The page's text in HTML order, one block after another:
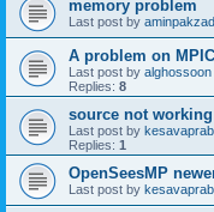
memory problem
Last post by aminpakzad
A problem on
Last post by alghossoon
Replies: 8
source not
Last post by
Replies: 1
OpenSeesMP
Last post by